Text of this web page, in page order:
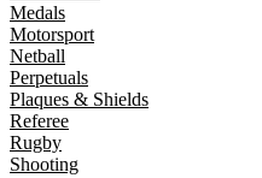
Medals
Motorsport
Netball
Perpetuals
Plaques & Shields
Referee
Rugby
Shooting